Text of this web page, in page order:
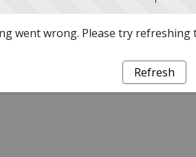
went wrong. Please try refreshing
Refresh